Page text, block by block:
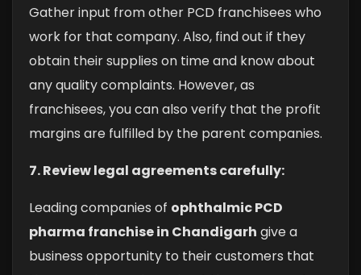
Gather input from other PCD franchisees who
work for that company. Also, find out if they
obtain their supplies on time and know about
any quality complaints. However, as
franchisees, you can also verify that the profit
margins are fulfilled by the parent companies.
7. Review legal agreements carefully:
Leading companies of ophthalmic PCD
pharma franchise in Chandigarh give a
business opportunity to their customers that